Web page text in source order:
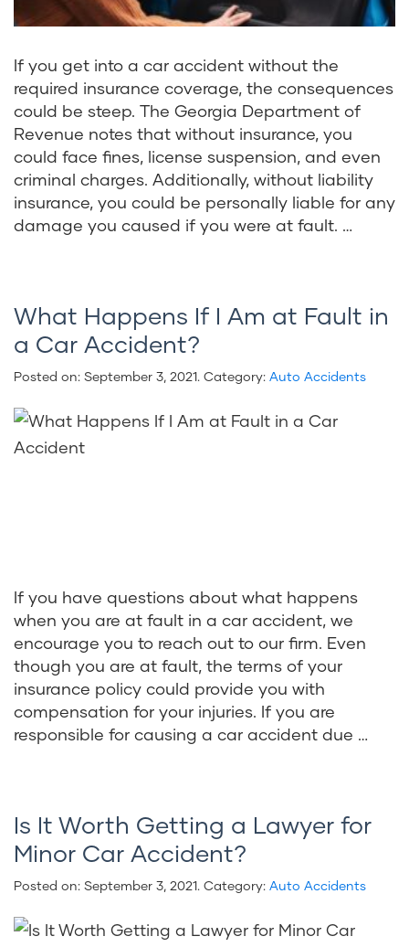
If you get into a car accident without the
required insurance coverage, the consequences
could be steep. The Georgia Department of
Revenue notes that without insurance, you
could face fines, license suspension, and even
criminal charges. Additionally, without liability
insurance, you could be personally liable for any
damage you caused if you were at fault. …
What Happens If I Am at Fault in
a Car Accident?
Posted on: September 3, 2021. Category: Auto Accidents
If you have questions about what happens
when you are at fault in a car accident, we
encourage you to reach out to our firm. Even
though you are at fault, the terms of your
insurance policy could provide you with
compensation for your injuries. If you are
responsible for causing a car accident due …
Is It Worth Getting a Lawyer for
Minor Car Accident?
Posted on: September 3, 2021. Category: Auto Accidents